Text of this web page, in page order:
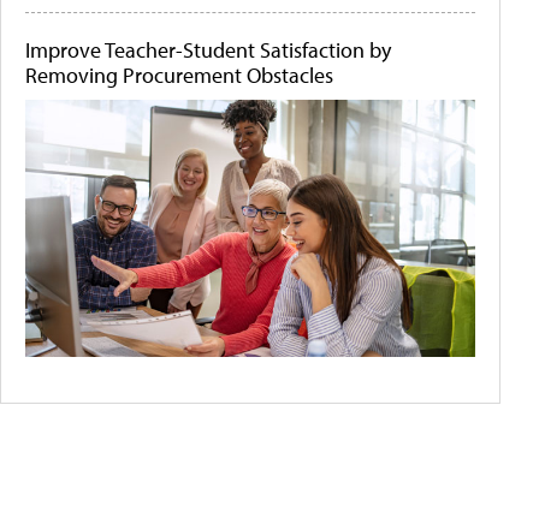
Improve Teacher-Student Satisfaction by
Removing Procurement Obstacles